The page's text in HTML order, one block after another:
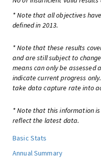
* Note that all objectives
defined in 2013.
* Note that these results
and are still subject to
means can only be assessed
indicate current progress
take data capture rate into
* Note that this information
reflect the latest data.
Basic Stats
Annual Summary